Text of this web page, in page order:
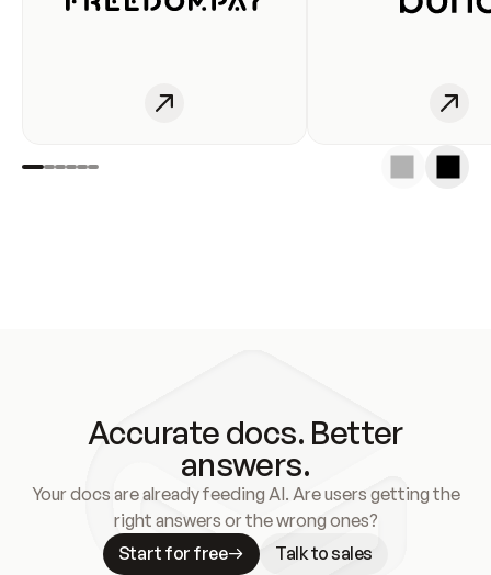
Accurate docs. Better
answers.
Your docs are already feeding AI. Are users getting the
right answers or the wrong ones?
Start for free
Talk to sales